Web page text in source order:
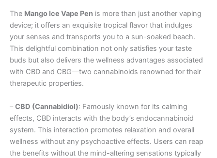
The Mango Ice Vape Pen is more than just another vaping
device; it offers an exquisite tropical flavor that indulges
your senses and transports you to a sun-soaked beach.
This delightful combination not only satisfies your taste
buds but also delivers the wellness advantages associated
with CBD and CBG—two cannabinoids renowned for their
therapeutic properties.
–CBD (Cannabidiol): Famously known for its calming
effects, CBD interacts with the body’s endocannabinoid
system. This interaction promotes relaxation and overall
wellness without any psychoactive effects. Users can reap
the benefits without the mind-altering sensations typically